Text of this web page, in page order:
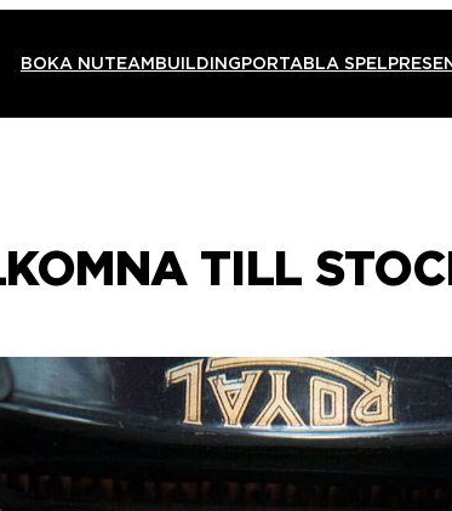
BOKA NUTEAMBUILDINGPORTABLA SPEL
TILL